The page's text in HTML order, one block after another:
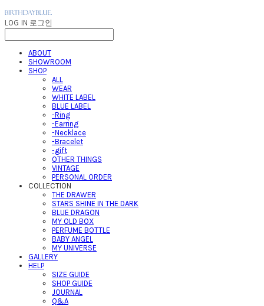
LOG IN 로그인
ABOUT
SHOWROOM
SHOP
ALL
WEAR
WHITE LABEL
BLUE LABEL
-Ring
-Earring
-Necklace
-Bracelet
-gift
OTHER THINGS
VINTAGE
PERSONAL ORDER
COLLECTION
THE DRAWER
STARS SHINE IN THE DARK
BLUE DRAGON
MY OLD BOX
PERFUME BOTTLE
BABY ANGEL
MY UNIVERSE
GALLERY
HELP
SIZE GUIDE
SHOP GUIDE
JOURNAL
Q&A